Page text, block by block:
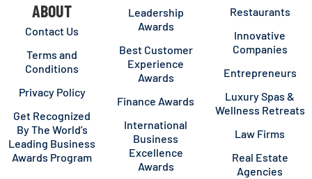
ABOUT
Contact Us
Terms and
Conditions
Privacy Policy
Get Recognized
By The World’s
Leading Business
Awards Program
Leadership
Awards
Best Customer
Experience
Awards
Finance Awards
International
Business
Excellence
Awards
Restaurants
Innovative
Companies
Entrepreneurs
Luxury Spas &
Wellness Retreats
Law Firms
Real Estate
Agencies